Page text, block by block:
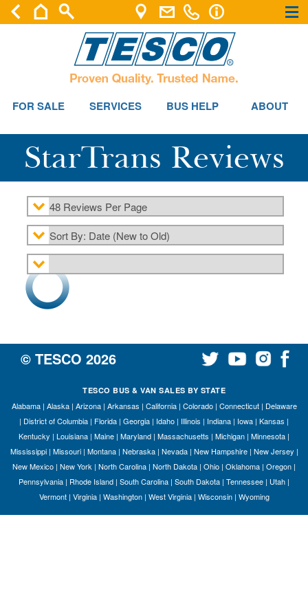
FOR SALE SERVICES BUS HELP ABOUT
StarTrans Reviews
© TESCO 2026
TESCO BUS & VAN SALES BY STATE
Alabama| Alaska| Arizona| Arkansas | California| Colorado| Connecticut| Delaware
| District of Columbia | Florida | Georgia | Idaho | Illinois | Indiana | Iowa | Kansas |
Kentucky | Louisiana | Maine | Maryland | Massachusetts | Michigan | Minnesota |
Mississippi| Missouri| Montana| Nebraska| Nevada| New Hampshire| New Jersey |
New Mexico | New York | North Carolina | North Dakota | Ohio | Oklahoma | Oregon |
Pennsylvania | Rhode Island | South Carolina | South Dakota | Tennessee | Utah |
Vermont| Virginia| Washington| West Virginia| Wisconsin| Wyoming